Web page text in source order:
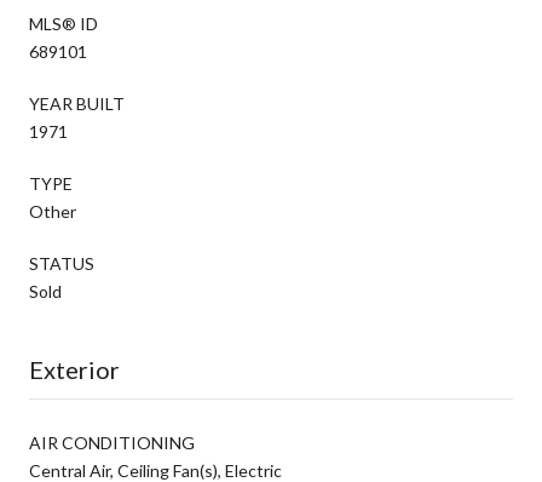
MLS® ID
689101
YEAR BUILT
1971
TYPE
Other
STATUS
Sold
Exterior
AIR CONDITIONING
Central Air, Ceiling Fan(s), Electric